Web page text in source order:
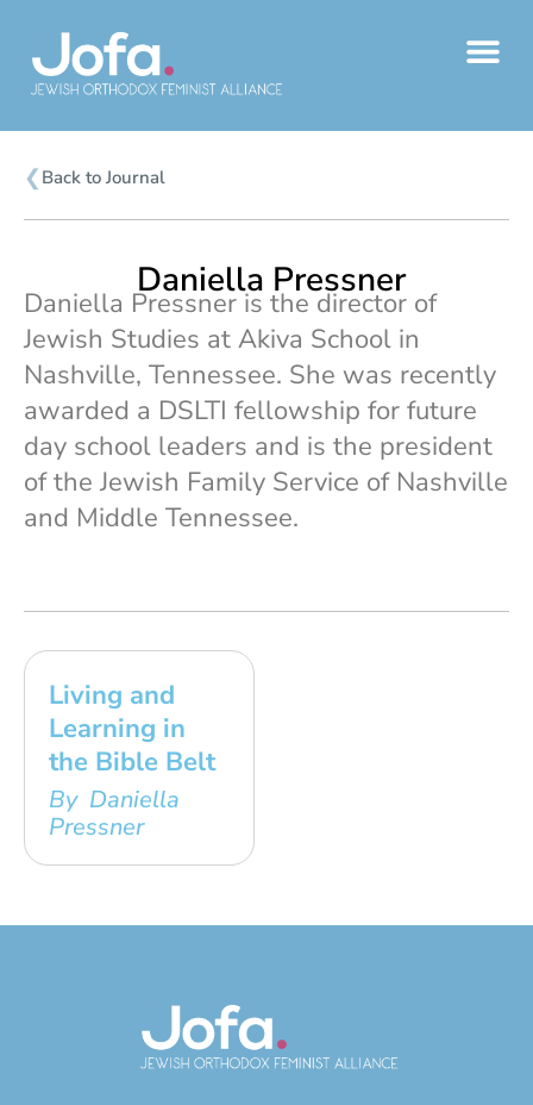
content
❮ Back to Journal
Daniella Pressner
Daniella Pressner is the director of
Jewish Studies at Akiva School in
Nashville, Tennessee. She was recently
awarded a DSLTI fellowship for future
day school leaders and is the president
of the Jewish Family Service of Nashville
and Middle Tennessee.
Living and
Learning in
the Bible Belt
By Daniella
Pressner